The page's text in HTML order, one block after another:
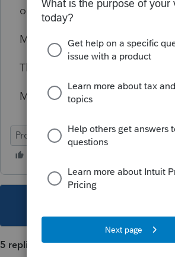
on Pro Serie Professional.
My email address is [email
Thanks,
Mike Fritz
ProSeries Professional
5 replies